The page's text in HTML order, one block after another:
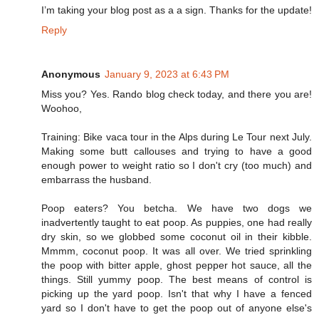
I’m taking your blog post as a a sign. Thanks for the update!
Reply
Anonymous January 9, 2023 at 6:43 PM
Miss you? Yes. Rando blog check today, and there you are!
Woohoo,
Training: Bike vaca tour in the Alps during Le Tour next July.
Making some butt callouses and trying to have a good
enough power to weight ratio so I don't cry (too much) and
embarrass the husband.
Poop eaters? You betcha. We have two dogs we
inadvertently taught to eat poop. As puppies, one had really
dry skin, so we globbed some coconut oil in their kibble.
Mmmm, coconut poop. It was all over. We tried sprinkling
the poop with bitter apple, ghost pepper hot sauce, all the
things. Still yummy poop. The best means of control is
picking up the yard poop. Isn't that why I have a fenced
yard so I don't have to get the poop out of anyone else's